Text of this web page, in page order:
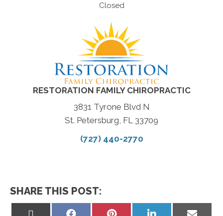
Closed
RESTORATION FAMILY CHIROPRACTIC
3831 Tyrone Blvd N
St. Petersburg, FL 33709
(727) 440-2770
SHARE THIS POST:
Share
Share
Share
Share